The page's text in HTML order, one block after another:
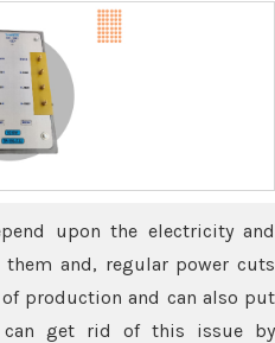
upon the electricity and
and, regular power cuts
production and can also put
can get rid of this issue by